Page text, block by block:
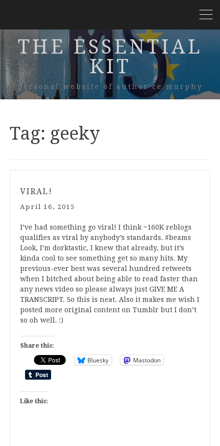
THE ESSENTIAL
KIT
personal website of author ce murphy
Tag: geeky
VIRAL!
April 16, 2015
I’ve had something go viral! I think ~160K reblogs
qualifies as viral by anybody’s standards. #beams
Look, I’m dorktastic, I knew that already, but it’s
kinda cool to see something get so many hits. My
previous-ever best was several hundred retweets
when I bitched about being able to read faster than
any news video so please always just GIVE ME A
TRANSCRIPT. So this is neat. Also it makes me wish I
posted more original content on Tumblr but I don’t
so oh well. :)
Share this:
Bluesky Mastodon
Like this: